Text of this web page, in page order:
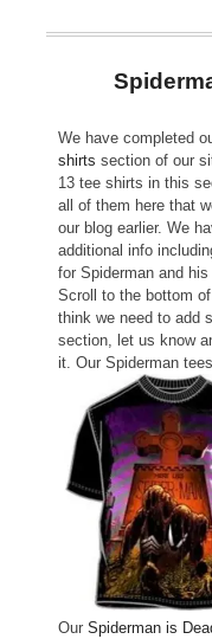
We have completed
shirts section of our
13 tee shirts in this
all of them here that
our blog earlier. We
additional info
for Spiderman and
Scroll to the bottom
think we need to add
section, let us know
it. Our Spiderman
Our Spiderman is